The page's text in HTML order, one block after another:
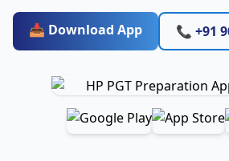
📥 Download App 📞 +91